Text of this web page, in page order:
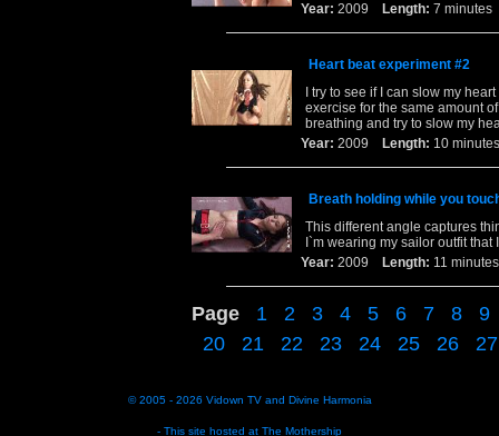
Year: 2009 Length: 7
Heart beat experiment #2
I try to see if I can slow my
exercise for the same amount
breathing and try to slow my
Year: 2009 Length: 10
Breath holding while you
This different angle captures
I`m wearing my sailor outfit
Year: 2009 Length: 11
Page 1 2 3 4 5 6 7 8
9
20
21 22 23 24 25 26 27
© 2005 - 2026 Vidown TVand Divine Harmonia
- This site hosted at The Mothership